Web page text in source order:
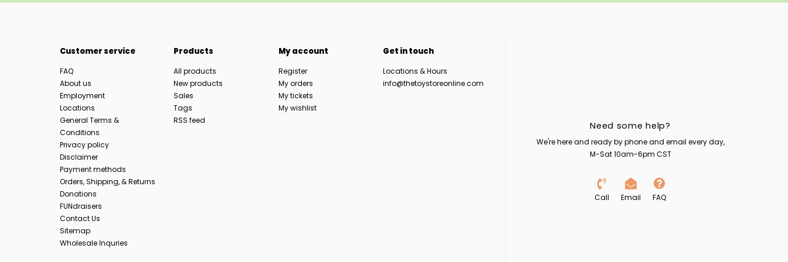
Customer service
FAQ
About us
Employment
Locations
General Terms &
Conditions
Privacy policy
Disclaimer
Payment methods
Orders, Shipping, & Returns
Donations
FUNdraisers
Contact Us
Sitemap
Wholesale Inquries
Products
All products
New products
Sales
Tags
RSS feed
My account
Register
My orders
My tickets
My wishlist
Get in touch
Locations & Hours
info@thetoystoreonline.com
Need some help?
We're here and ready by phone and email every day,
M-Sat 10am-6pm CST
Call Email FAQ